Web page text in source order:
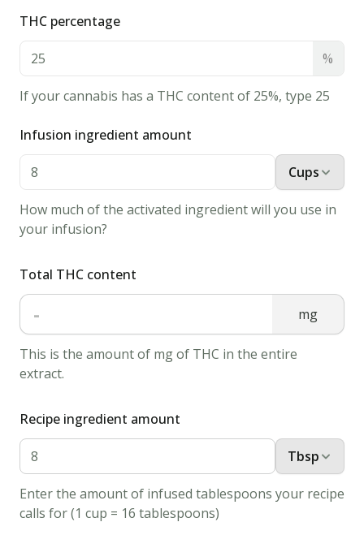
Butter,
and
Salt.
Whisk
until
it's
smooth.
2.
Turn
stove
to
medium
and
up
the
Medium-
Sized
Skillet.
Grease
THC percentage
%
If your cannabis has a THC content of 25%, type 25
Infusion ingredient amount
Cups
How much of the activated ingredient will you use in
your infusion?
Total THC content
- mg
This is the amount of mg of THC in the entire
extract.
Recipe ingredient amount
Tbsp
Enter the amount of infused tablespoons your recipe
calls for (1 cup = 16 tablespoons)